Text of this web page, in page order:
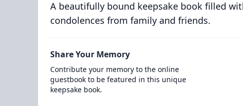
A beautifully bound keepsake book filled
condolences from family and friends.
Share Your Memory
Contribute your memory to the online
guestbook to be featured in this unique
keepsake book.